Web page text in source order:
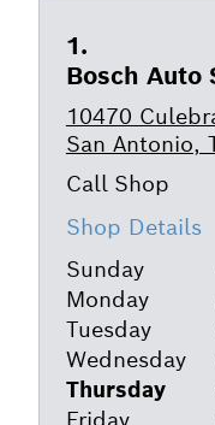
Bosch Auto
10470
San Antonio,
Shop Details
Sunday
Monday
Tuesday
Wednesday
Thursday